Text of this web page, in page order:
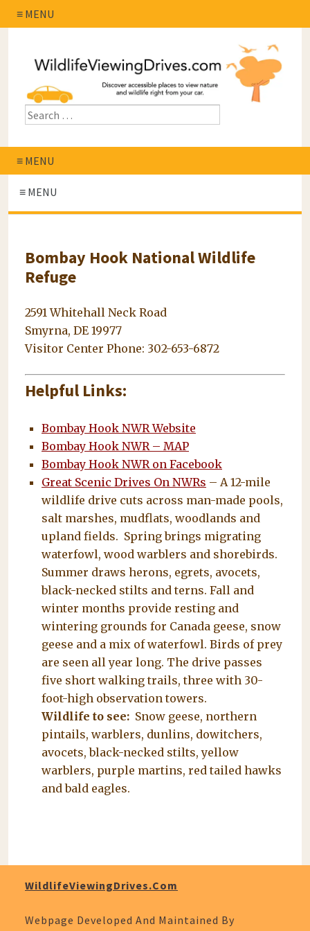
≡ MENU
≡ MENU
≡ MENU
Bombay Hook National Wildlife
Refuge
2591 Whitehall Neck Road
Smyrna, DE 19977
Visitor Center Phone: 302-653-6872
Helpful Links:
Bombay Hook NWR Website
Bombay Hook NWR – MAP
Bombay Hook NWR on Facebook
Great Scenic Drives On NWRs – A 12-mile
wildlife drive cuts across man-made pools,
salt marshes, mudflats, woodlands and
upland fields. Spring brings migrating
waterfowl, wood warblers and shorebirds.
Summer draws herons, egrets, avocets,
black-necked stilts and terns. Fall and
winter months provide resting and
wintering grounds for Canada geese, snow
geese and a mix of waterfowl. Birds of prey
are seen all year long. The drive passes
five short walking trails, three with 30-
foot-high observation towers.
Wildlife to see: Snow geese, northern
pintails, warblers, dunlins, dowitchers,
avocets, black-necked stilts, yellow
warblers, purple martins, red tailed hawks
and bald eagles.
WildlifeViewingDrives.com
Webpage Developed And Maintained By